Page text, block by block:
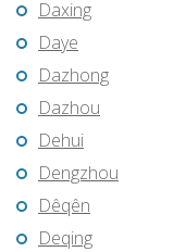
Daxing
Daye
Dazhong
Dazhou
Dehui
Dengzhou
Dêqên
Deqing